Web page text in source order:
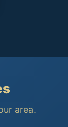
area.